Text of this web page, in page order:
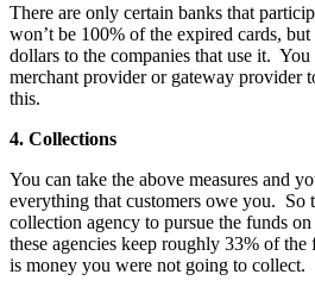
There are only certain banks that
won’t be 100% of the expired cards,
dollars to the companies that use it.
merchant provider or gateway provider
this.
4. Collections
You can take the above measures and
everything that customers owe you. So
collection agency to pursue the funds
these agencies keep roughly 33% of
is money you were not going to collect.